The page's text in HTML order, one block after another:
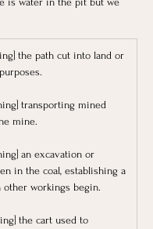
the path cut into land or
transporting mined
mine.
an excavation or
in the coal, establishing a
other workings begin.
the cart used to